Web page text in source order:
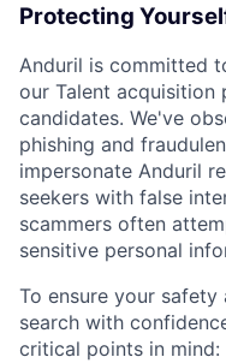
Protecting
Anduril is committed
our Talent acquisition
candidates. We've
phishing and
impersonate Anduril
seekers with false
scammers often
sensitive personal
To ensure your
search with
critical points in mind: